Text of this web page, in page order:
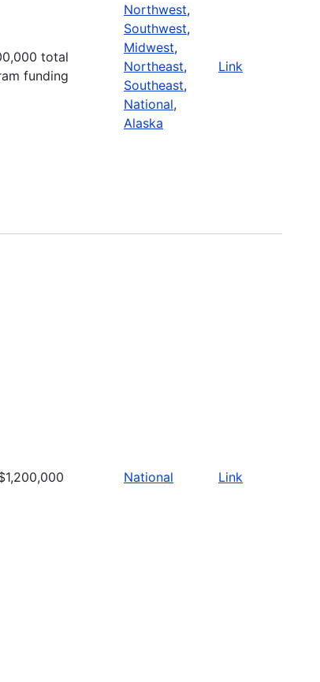
total
funding
Northwest,
Southwest,
Midwest,
Northeast,
Southeast,
National,
Alaska
Link
National Link